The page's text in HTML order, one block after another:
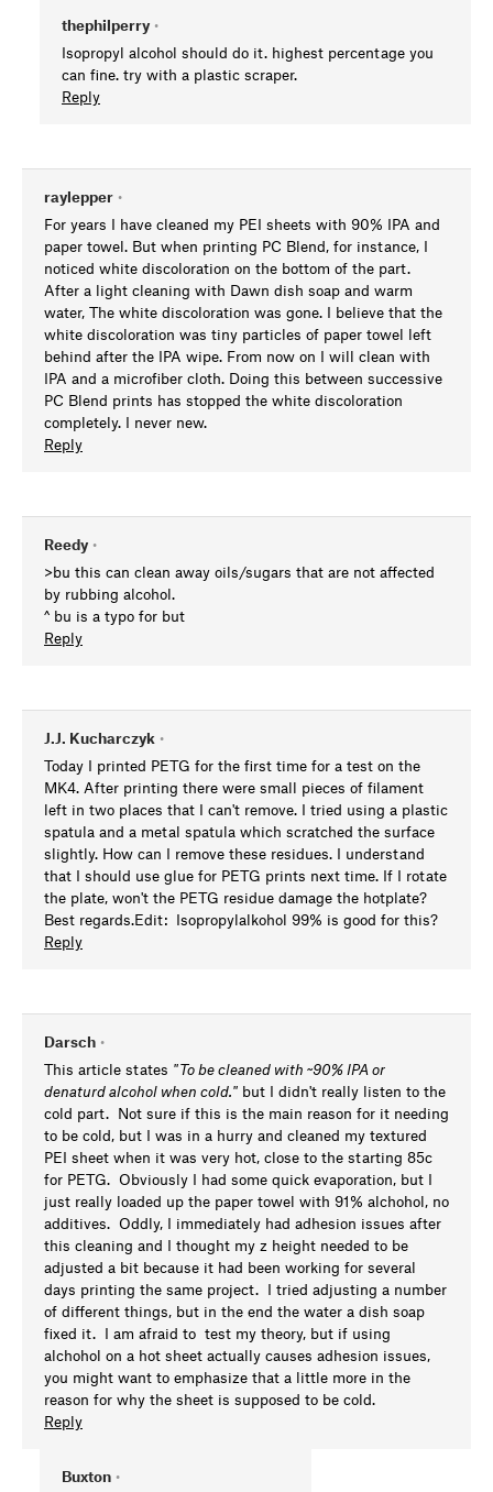
thephilperry •
Isopropyl alcohol should do it. highest percentage you
can fine. try with a plastic scraper.
Reply
raylepper •
For years I have cleaned my PEI sheets with 90% IPA and
paper towel. But when printing PC Blend, for instance, I
noticed white discoloration on the bottom of the part.
After a light cleaning with Dawn dish soap and warm
water, The white discoloration was gone. I believe that the
white discoloration was tiny particles of paper towel left
behind after the IPA wipe. From now on I will clean with
IPA and a microfiber cloth. Doing this between successive
PC Blend prints has stopped the white discoloration
completely. I never new.
Reply
Reedy •
>bu this can clean away oils/sugars that are not affected
by rubbing alcohol.
^ bu is a typo for but
Reply
J.J. Kucharczyk •
Today I printed PETG for the first time for a test on the
MK4. After printing there were small pieces of filament
left in two places that I can't remove. I tried using a plastic
spatula and a metal spatula which scratched the surface
slightly. How can I remove these residues. I understand
that I should use glue for PETG prints next time. If I rotate
the plate, won't the PETG residue damage the hotplate?
Best regards.Edit: Isopropylalkohol 99% is good for this?
Reply
Darsch •
This article states "To be cleaned with ~90% IPA or
denaturd alcohol when cold." but I didn't really listen to the
cold part. Not sure if this is the main reason for it needing
to be cold, but I was in a hurry and cleaned my textured
PEI sheet when it was very hot, close to the starting 85c
for PETG. Obviously I had some quick evaporation, but I
just really loaded up the paper towel with 91% alchohol, no
additives. Oddly, I immediately had adhesion issues after
this cleaning and I thought my z height needed to be
adjusted a bit because it had been working for several
days printing the same project. I tried adjusting a number
of different things, but in the end the water a dish soap
fixed it. I am afraid to test my theory, but if using
alchohol on a hot sheet actually causes adhesion issues,
you might want to emphasize that a little more in the
reason for why the sheet is supposed to be cold.
Reply
Buxton •